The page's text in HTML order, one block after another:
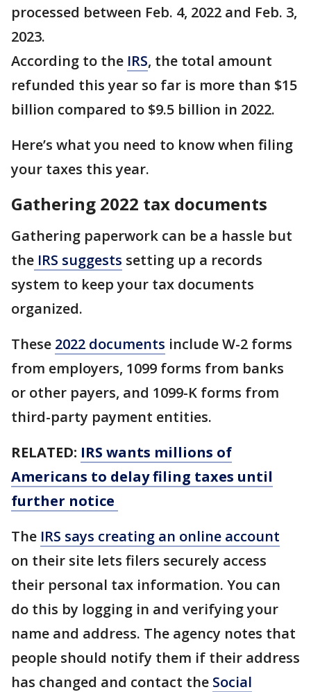
processed between Feb. 4, 2022 and Feb. 3,
2023.
According to the IRS, the total amount
refunded this year so far is more than $15
billion compared to $9.5 billion in 2022.
Here’s what you need to know when filing
your taxes this year.
Gathering 2022 tax documents
Gathering paperwork can be a hassle but
the IRS suggests setting up a records
system to keep your tax documents
organized.
These 2022 documents include W-2 forms
from employers, 1099 forms from banks
or other payers, and 1099-K forms from
third-party payment entities.
RELATED: IRS wants millions of
Americans to delay filing taxes until
further notice
The IRS says creating an online account
on their site lets filers securely access
their personal tax information. You can
do this by logging in and verifying your
name and address. The agency notes that
people should notify them if their address
has changed and contact the Social